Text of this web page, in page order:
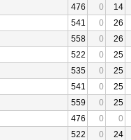
476 0
14
541 0
26
558 0
26
522 0
25
535 0
25
541 0
25
559 0
25
476 0
0
522 0
24